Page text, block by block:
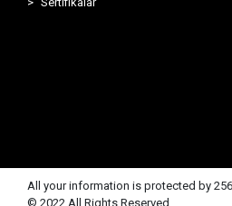
All your information is protected by
© 2022 All Rights Reserved